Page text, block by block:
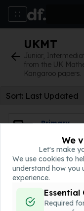
We
Let's make
We use cookies to
understand how you
experience.
Essential
Required
The American
WJEC
Revision
Topic Tests
UKMT
Junior,
from the UK
Kangaroo papers.
Primary
0 worksheets
For students aged 9-11
Kangaroo